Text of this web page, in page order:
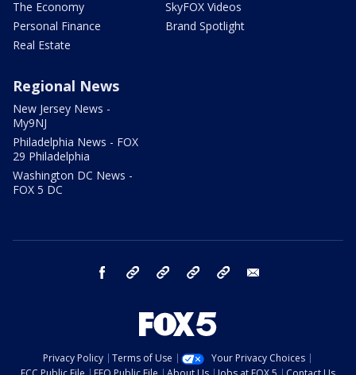
The Economy
Personal Finance
Real Estate
SkyFOX Videos
Brand Spotlight
Regional News
New Jersey News -
My9NJ
Philadelphia News - FOX
29 Philadelphia
Washington DC News -
FOX 5 DC
facebook Instagram TikTok YouTube
Privacy Policy Terms of Use
Your Privacy Choices